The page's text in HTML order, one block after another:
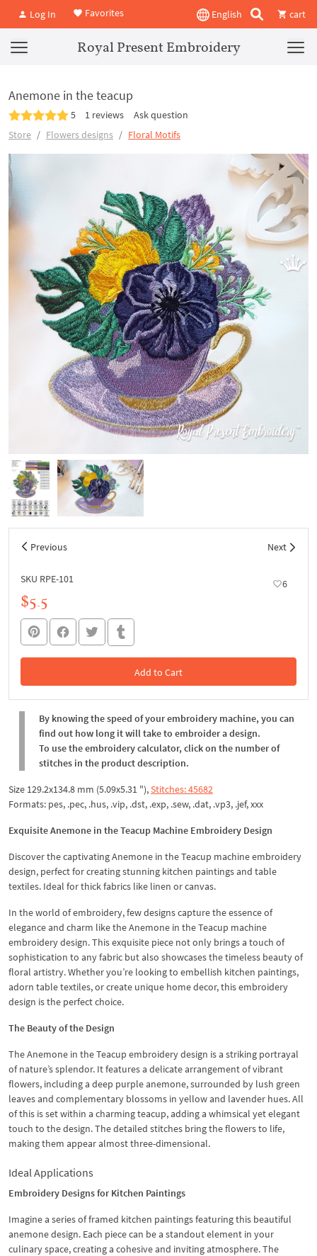
Log In Favorites English cart
Royal Present Embroidery
Anemone in the teacup
5 1 reviews
Ask question
Store
Flowers designs Floral Motifs
Previous Next
SKU RPE-101 6
$5.5
Add to Cart
In the Cart
By knowing the speed of your embroidery machine, you can
find out how long it will take to embroider a design.
To use the embroidery calculator, click on the number of
stitches in the product description.
Size 129.2x134.8 mm (5.09x5.31 "),Stitches: 45682
Formats: pes, .pec, .hus, .vip, .dst, .exp, .sew, .dat, .vp3, .jef, xxx
Exquisite Anemone in the Teacup Machine Embroidery Design
Discover the captivating Anemone in the Teacup machine embroidery
design, perfect for creating stunning kitchen paintings and table
textiles. Ideal for thick fabrics like linen or canvas.
In the world of embroidery, few designs capture the essence of
elegance and charm like the Anemone in the Teacup machine
embroidery design. This exquisite piece not only brings a touch of
sophistication to any fabric but also showcases the timeless beauty of
floral artistry. Whether you’re looking to embellish kitchen paintings,
adorn table textiles, or create unique home decor, this embroidery
design is the perfect choice.
The Beauty of the Design
The Anemone in the Teacup embroidery design is a striking portrayal
of nature’s splendor. It features a delicate arrangement of vibrant
flowers, including a deep purple anemone, surrounded by lush green
leaves and complementary blossoms in yellow and lavender hues. All
of this is set within a charming teacup, adding a whimsical yet elegant
touch to the design. The detailed stitches bring the flowers to life,
making them appear almost three-dimensional.
Ideal Applications
Embroidery Designs for Kitchen Paintings
Imagine a series of framed kitchen paintings featuring this beautiful
anemone design. Each piece can be a standout element in your
culinary space, creating a cohesive and inviting atmosphere. The